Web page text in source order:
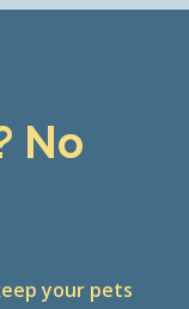
No
your pets